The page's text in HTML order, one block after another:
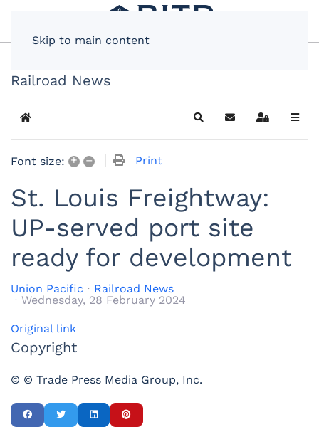
Skip to main content
Railroad News
Home SearchSubscribe to blog
Sign In
Font size: + – Print
St. Louis Freightway:
UP-served port site
ready for development
Union Pacific
Railroad News
Wednesday, 28 February 2024
Original link
Copyright
© © Trade Press Media Group, Inc.